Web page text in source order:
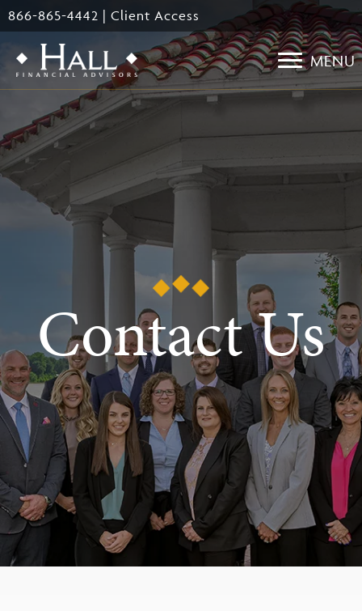
Skip
to
main
content
866-865-4442 Client Access
MENU
Contact Us